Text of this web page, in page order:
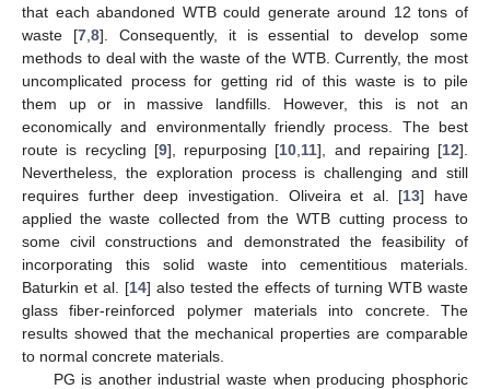
that each abandoned WTB could generate around 12 tons of
waste [7, 8]. Consequently, it is essential to develop some
methods to deal with the waste of the WTB. Currently, the most
uncomplicated process for getting rid of this waste is to pile
them up or in massive landfills. However, this is not an
economically and environmentally friendly process. The best
route is recycling [9], repurposing [10 11], and repairing [12].
Nevertheless, the exploration process is challenging and still
requires further deep investigation. Oliveira et al. [13] have
applied the waste collected from the WTB cutting process to
some civil constructions and demonstrated the feasibility of
incorporating this solid waste into cementitious materials.
Baturkin et al. [14] also tested the effects of turning WTB waste
glass fiber-reinforced polymer materials into concrete. The
results showed that the mechanical properties are comparable
to normal concrete materials.
PG is another industrial waste when producing phosphoric